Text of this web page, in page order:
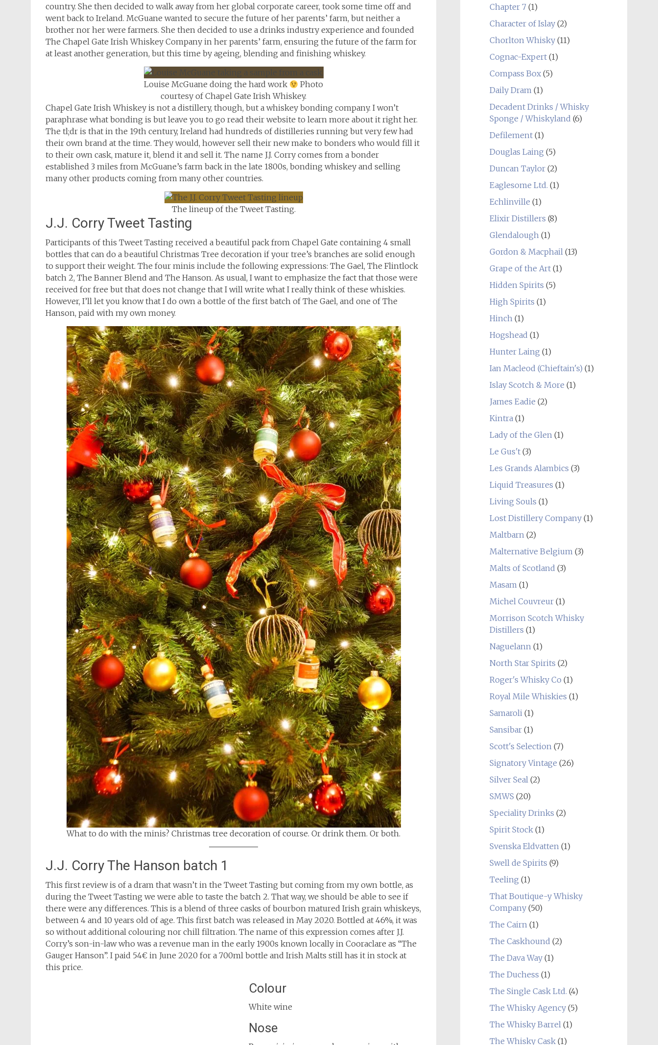
country. She then decided to walk away from her global corporate career, took some time off and
went back to Ireland. McGuane wanted to secure the future of her parents’ farm, but neither a
brother nor her were farmers. She then decided to use a drinks industry experience and founded
The Chapel Gate Irish Whiskey Company in her parents’ farm, ensuring the future of the farm for
at least another generation, but this time by ageing, blending and finishing whiskey.
Louise McGuane doing the hard work
Photo
courtesy of Chapel Gate Irish Whiskey.
Chapel Gate Irish Whiskey is not a distillery, though, but a whiskey bonding company. I won’t
paraphrase what bonding is but leave you to go read their website to learn more about it right her.
The tl;dr is that in the 19th century, Ireland had hundreds of distilleries running but very few had
their own brand at the time. They would, however sell their new make to bonders who would fill it
to their own cask, mature it, blend it and sell it. The name J.J. Corry comes from a bonder
established 3 miles from McGuane’s farm back in the late 1800s, bonding whiskey and selling
many other products coming from many other countries.
The lineup of the Tweet Tasting.
J.J. Corry Tweet Tasting
Participants of this Tweet Tasting received a beautiful pack from Chapel Gate containing 4 small
bottles that can do a beautiful Christmas Tree decoration if your tree’s branches are solid enough
to support their weight. The four minis include the following expressions: The Gael, The Flintlock
batch 2, The Banner Blend and The Hanson. As usual, I want to emphasize the fact that those were
received for free but that does not change that I will write what I really think of these whiskies.
However, I’ll let you know that I do own a bottle of the first batch of The Gael, and one of The
Hanson, paid with my own money.
What to do with the minis? Christmas tree decoration of course. Or drink them. Or both.
J.J. Corry The Hanson batch 1
This first review is of a dram that wasn’t in the Tweet Tasting but coming from my own bottle, as
during the Tweet Tasting we were able to taste the batch 2. That way, we should be able to see if
there were any differences. This is a blend of three casks of bourbon matured Irish grain whiskeys,
between 4 and 10 years old of age. This first batch was released in May 2020. Bottled at 46%, it was
so without additional colouring nor chill filtration. The name of this expression comes after J.J.
Corry’s son-in-law who was a revenue man in the early 1900s known locally in Cooraclare as “The
Gauger Hanson”. I paid 54€ in June 2020 for a 700ml bottle and Irish Malts still has it in stock at
this price.
Colour
White wine
Nose
Chapter 7(1)
Character of Islay(2)
Chorlton Whisky(11)
Cognac-Expert(1)
Compass Box(5)
Daily Dram(1)
Decadent Drinks / Whisky
Sponge / Whiskyland (6)
Defilement(1)
Douglas Laing (5)
Duncan Taylor(2)
Eaglesome Ltd. (1)
Echlinville (1)
Elixir Distillers (8)
Glendalough(1)
Gordon & Macphail(13)
Grape of the Art(1)
Hidden Spirits (5)
High Spirits (1)
Hinch(1)
Hogshead (1)
Hunter Laing (1)
Ian Macleod (Chieftain's) (1)
Islay Scotch & More (1)
James Eadie (2)
Kintra(1)
Lady of the Glen(1)
Le Gus't(3)
Les Grands Alambics (3)
Liquid Treasures (1)
Living Souls (1)
Lost Distillery Company(1)
Maltbarn(2)
Malternative Belgium(3)
Malts of Scotland (3)
Masam(1)
Michel Couvreur(1)
Morrison Scotch Whisky
Distillers (1)
Naguelann(1)
North Star Spirits (2)
Roger's Whisky Co (1)
Royal Mile Whiskies (1)
Samaroli(1)
Sansibar(1)
Scott's Selection(7)
Signatory Vintage (26)
Silver Seal(2)
SMWS (20)
Speciality Drinks (2)
Spirit Stock(1)
Svenska Eldvatten(1)
Swell de Spirits (9)
Teeling (1)
That Boutique-y Whisky
Company(50)
The Cairn(1)
The Caskhound (2)
The Dava Way(1)
The Duchess (1)
The Single Cask Ltd. (4)
The Whisky Agency(5)
The Whisky Barrel(1)
The Whisky Cask(1)